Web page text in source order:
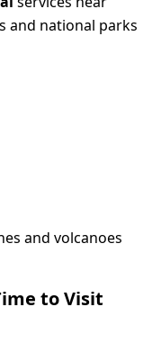
and national parks
and volcanoes
to Visit